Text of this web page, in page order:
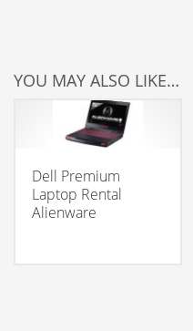
YOU MAY ALSO LIKE…
Dell Premium
Laptop Rental
Alienware